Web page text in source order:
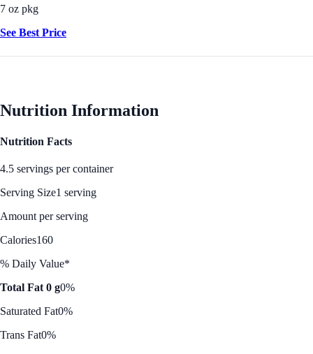
7 oz pkg
See Best Price
Nutrition Information
Nutrition Facts
4.5 servings per container
Serving Size1 serving
Amount per serving
Calories160
% Daily Value*
Total Fat 0 g0%
Saturated Fat0%
Trans Fat0%